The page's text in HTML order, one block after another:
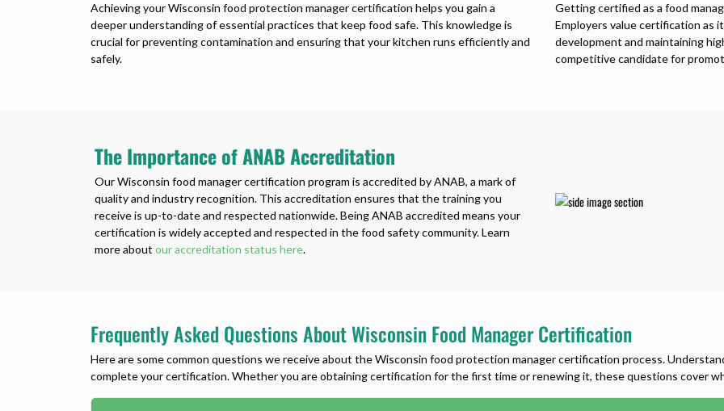
Achieving your Wisconsin food protection manager certification helps you gain a
deeper understanding of essential practices that keep food safe. This knowledge is
crucial for preventing contamination and ensuring that your kitchen runs efficiently and
safely.
Getting certified as a food
Employers value certification as
development and maintaining
competitive candidate for
The Importance of ANAB Accreditation
Our Wisconsin food manager certification program is accredited by ANAB, a mark of
quality and industry recognition. This accreditation ensures that the training you
receive is up-to-date and respected nationwide. Being ANAB accredited means your
certification is widely accepted and respected in the food safety community. Learn
more about our accreditation status here.
Frequently Asked Questions About Wisconsin Food Manager Certification
Here are some common questions we receive about the Wisconsin food protection manager certification process.
complete your certification. Whether you are obtaining certification for the first time or renewing it, these questions cover